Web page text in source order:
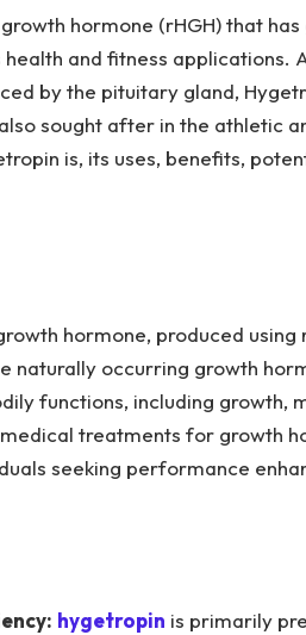
hormone (rHGH) that has
and fitness applications.
by the pituitary gland,
sought after in the athletic
is, its uses, benefits,
hormone, produced using
naturally occurring growth
functions, including growth,
treatments for growth
seeking performance
hygetropin is primarily